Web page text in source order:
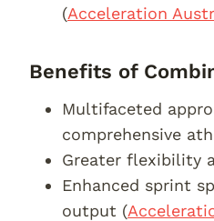
(Acceleration
Benefits of
Multifaceted
comprehensive
Greater flexibility
Enhanced sprint
output (